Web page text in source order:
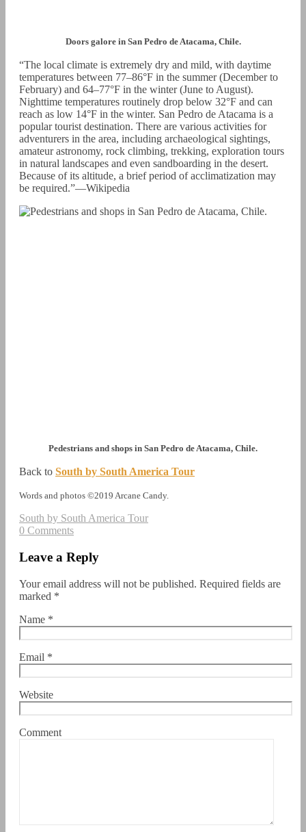
Doors galore in San Pedro de Atacama, Chile.
“The local climate is extremely dry and mild, with daytime
temperatures between 77–86°F in the summer (December to
February) and 64–77°F in the winter (June to August).
Nighttime temperatures routinely drop below 32°F and can
reach as low 14°F in the winter. San Pedro de Atacama is a
popular tourist destination. There are various activities for
adventurers in the area, including archaeological sightings,
amateur astronomy, rock climbing, trekking, exploration tours
in natural landscapes and even sandboarding in the desert.
Because of its altitude, a brief period of acclimatization may
be required.”—Wikipedia
Pedestrians and shops in San Pedro de Atacama, Chile.
Back to South by South America Tour
Words and photos ©2019 Arcane Candy.
South by South America Tour
0 Comments
Leave a Reply
Your email address will not be published. Required fields are
marked *
Name *
Email *
Website
Comment